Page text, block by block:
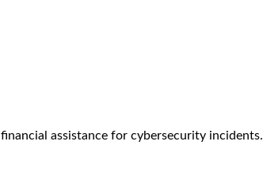
assistance for cybersecurity incidents.